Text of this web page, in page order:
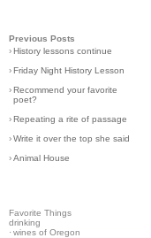
Previous Posts
›History lessons continue
›Friday Night History Lesson
›Recommend your favorite
poet?
›Repeating a rite of passage
›Write it over the top she said
›Animal House
Favorite Things
drinking
· wines of Oregon